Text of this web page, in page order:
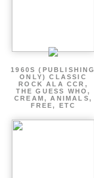
1960S (PUBLISHING
ONLY) CLASSIC
ROCK ALA CCR,
THE GUESS WHO,
CREAM, ANIMALS,
FREE, ETC